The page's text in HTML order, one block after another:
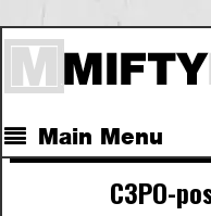
Main Menu
C3PO-